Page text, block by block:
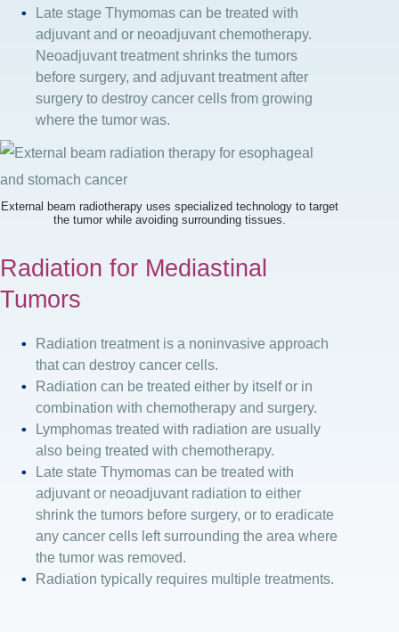
Late stage Thymomas can be treated with
adjuvant and or neoadjuvant chemotherapy.
Neoadjuvant treatment shrinks the tumors
before surgery, and adjuvant treatment after
surgery to destroy cancer cells from growing
where the tumor was.
External beam radiotherapy uses specialized technology to target
the tumor while avoiding surrounding tissues.
Radiation for Mediastinal
Tumors
Radiation treatment is a noninvasive approach
that can destroy cancer cells.
Radiation can be treated either by itself or in
combination with chemotherapy and surgery.
Lymphomas treated with radiation are usually
also being treated with chemotherapy.
Late state Thymomas can be treated with
adjuvant or neoadjuvant radiation to either
shrink the tumors before surgery, or to eradicate
any cancer cells left surrounding the area where
the tumor was removed.
Radiation typically requires multiple treatments.